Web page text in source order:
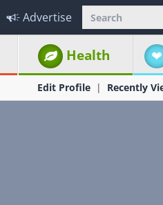
Advertise
Health
Edit Profile Recently